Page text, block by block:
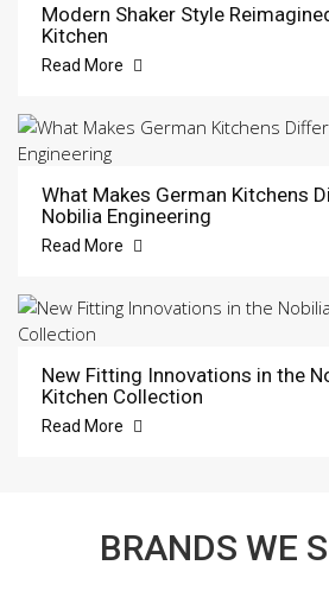
Modern Shaker Style
Kitchen
Read More
What Makes German Kitchens
Nobilia Engineering
Read More
New Fitting Innovations in the
Kitchen Collection
Read More
BRANDS WE